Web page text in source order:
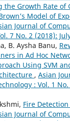
the Growth Rate of
Model of
Journal of
7 No. 2 (2018):
B. Aysha Banu,
in Ad Hoc
Using SVM
, Asian
: Vol. 1
Fire
Journal of